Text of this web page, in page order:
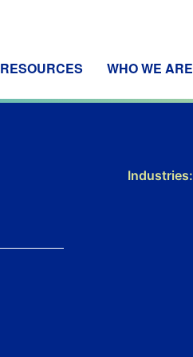
RESOURCES WHO WE ARE
Industries: